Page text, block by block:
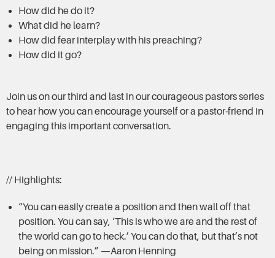
How did he do it?
What did he learn?
How did fear interplay with his preaching?
How did it go?
Join us on our third and last in our courageous pastors series
to hear how you can encourage yourself or a pastor-friend in
engaging this important conversation.
// Highlights:
“You can easily create a position and then wall off that
position. You can say, ‘This is who we are and the rest of
the world can go to heck.’ You can do that, but that’s not
being on mission.” —Aaron Henning